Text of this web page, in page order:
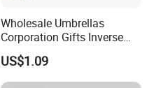
Wholesale Umbrellas
Corporation Gifts Inverse
Magic Flower Paraguas
Reversible Reverse Inverted
Umbrella
US$1.09